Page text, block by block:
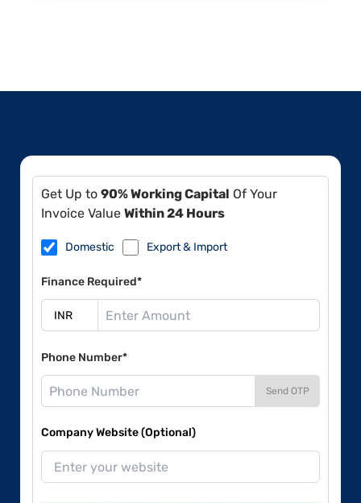
Get Up to 90% Working Capital Of Your
Invoice Value Within 24 Hours
Domestic Export & Import
Finance Required*
Phone Number*
Send OTP
Company Website (Optional)